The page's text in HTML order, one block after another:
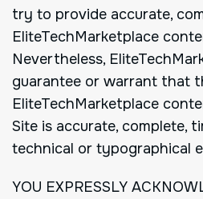
try to provide accurate,
EliteTechMarketplace
Nevertheless,
guarantee or warrant that
EliteTechMarketplace
Site is accurate, complete,
technical or typographical
YOU EXPRESSLY